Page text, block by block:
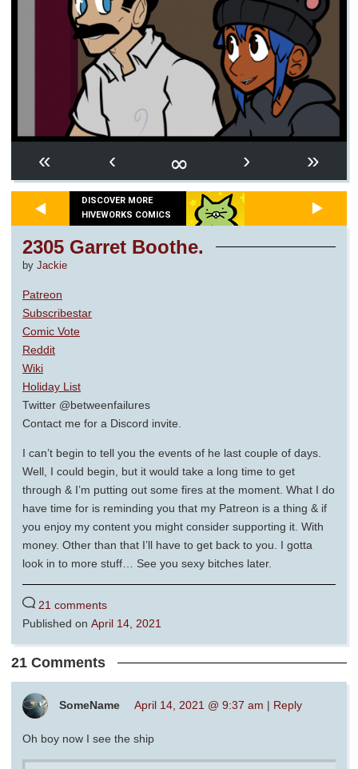
« ‹ ∞ › »
DISCOVER MORE
HIVEWORKS COMICS
2305 Garret Boothe.
by Jackie
Patreon
Subscribestar
Comic Vote
Reddit
Wiki
Holiday List
Twitter @betweenfailures
Contact me for a Discord invite.
I can’t begin to tell you the events of he last couple of days.
Well, I could begin, but it would take a long time to get
through & I’m putting out some fires at the moment. What I do
have time for is reminding you that my Patreon is a thing & if
you enjoy my content you might consider supporting it. With
money. Other than that I’ll have to get back to you. I gotta
look in to more stuff… See you sexy bitches later.
21 comments
Published on April 14, 2021
21 Comments
SomeName April 14, 2021 @ 9:37 am | Reply
Oh boy now I see the ship